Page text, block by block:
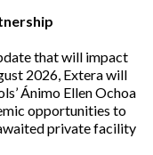
that will impact
2026, Extera will
Ánimo Ellen Ochoa
opportunities to
private facility